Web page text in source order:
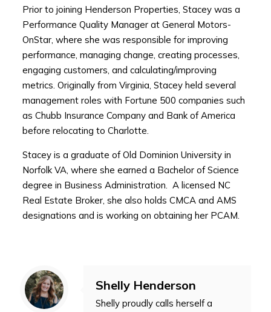
Prior to joining Henderson Properties, Stacey was a
Performance Quality Manager at General Motors-
OnStar, where she was responsible for improving
performance, managing change, creating processes,
engaging customers, and calculating/improving
metrics. Originally from Virginia, Stacey held several
management roles with Fortune 500 companies such
as Chubb Insurance Company and Bank of America
before relocating to Charlotte.
Stacey is a graduate of Old Dominion University in
Norfolk VA, where she earned a Bachelor of Science
degree in Business Administration. A licensed NC
Real Estate Broker, she also holds CMCA and AMS
designations and is working on obtaining her PCAM.
Shelly Henderson
Shelly proudly calls herself a